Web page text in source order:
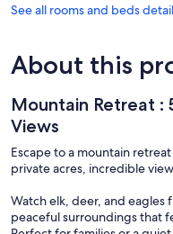
See all rooms and beds
About this
Mountain Retreat :
Views
Escape to a mountain
private acres, incredible
Watch elk, deer, and
peaceful surroundings that